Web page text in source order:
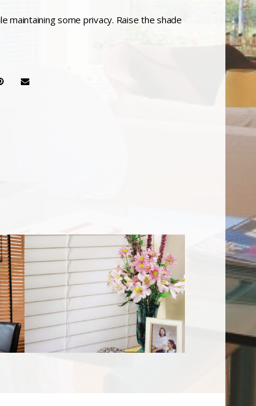
maintaining some privacy. Raise the shade